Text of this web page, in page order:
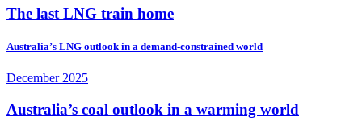
The last LNG train home
Australia’s LNG outlook in a demand-constrained world
December 2025
Australia’s coal outlook in a warming world